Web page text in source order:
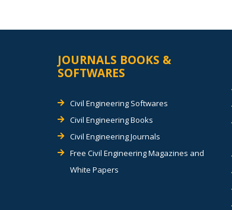
JOURNALS BOOKS &
SOFTWARES
Civil Engineering Softwares
Civil Engineering Books
Civil Engineering Journals
Free Civil Engineering Magazines and
White Papers